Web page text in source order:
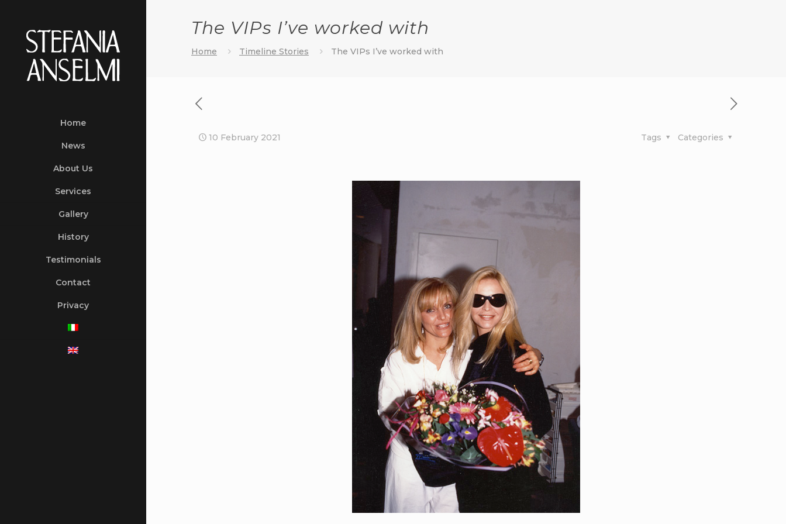
Home
News
About Us
Services
Gallery
History
Testimonials
Contact
Privacy
The VIPs I’ve worked with
Home Timeline Stories The VIPs I’ve worked with
10 February 2021 Categories
Tags